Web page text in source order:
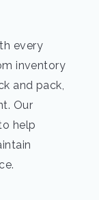
every
inventory
and pack,
Our
help